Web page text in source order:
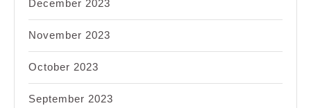
December 2023
November 2023
October 2023
September 2023